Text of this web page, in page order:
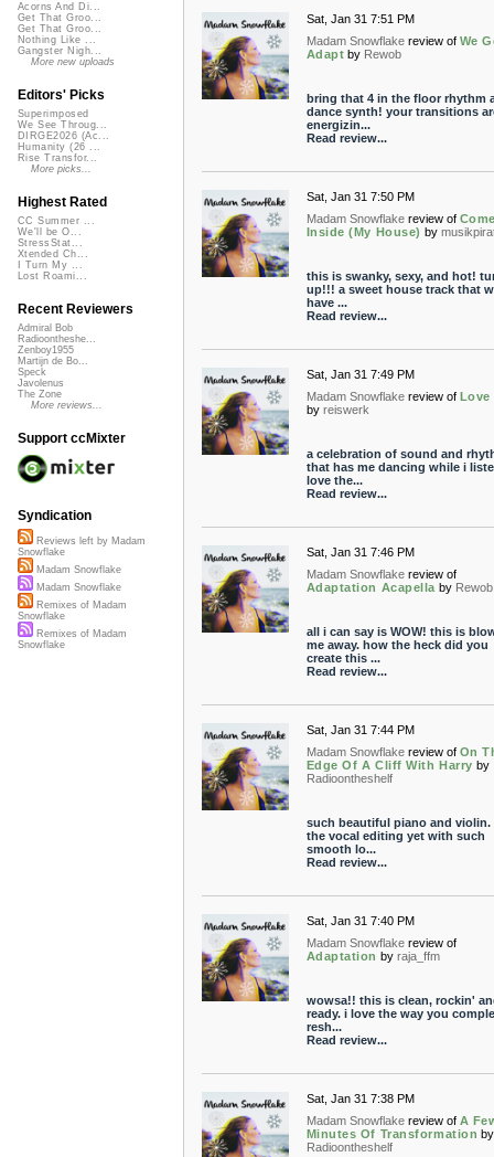
Sat, Jan 31 7:51 PM
Madam Snowflake review of We
Adapt by Rewob
bring that 4 in the floor rhythm
dance synth! your transitions
energizin...
Read review...
Sat, Jan 31 7:50 PM
Madam Snowflake review of
Inside (My House) by
this is swanky, sexy, and hot!
up!!! a sweet house track that
have ...
Read review...
Sat, Jan 31 7:49 PM
Madam Snowflake review of
by reiswerk
a celebration of sound and
that has me dancing while i
love the...
Read review...
Sat, Jan 31 7:46 PM
Madam Snowflake review of
Adaptation Acapella by Rewob
all i can say is WOW! this is
me away. how the heck did you
create this ...
Read review...
Sat, Jan 31 7:44 PM
Madam Snowflake review of On
Edge Of A Cliff With Harry by
Radioontheshelf
such beautiful piano and violin.
the vocal editing yet with such
smooth lo...
Read review...
Sat, Jan 31 7:40 PM
Madam Snowflake review of
Adaptation by raja_ffm
wowsa!! this is clean, rockin'
ready. i love the way you
resh...
Read review...
Sat, Jan 31 7:38 PM
Madam Snowflake review of A
Minutes Of Transformation by
Radioontheshelf
Acorns And Di...
Get That Groo...
Get That Groo...
Nothing Like ...
Gangster Nigh...
More new uploads
Editors' Picks
Superimposed
We See Throug...
DIRGE2026 (Ac...
Humanity (26 ...
Rise Transfor...
More picks...
Highest Rated
CC Summer ...
We'll be O...
StressStat...
Xtended Ch...
I Turn My ...
Lost Roami...
Recent Reviewers
Admiral Bob
Radioontheshe...
Zenboy1955
Martijn de Bo...
Speck
Javolenus
The Zone
More reviews...
Support ccMixter
Syndication
Reviews left by Madam
Snowflake
Madam Snowflake
Madam Snowflake
Remixes of Madam
Snowflake
Remixes of Madam
Snowflake